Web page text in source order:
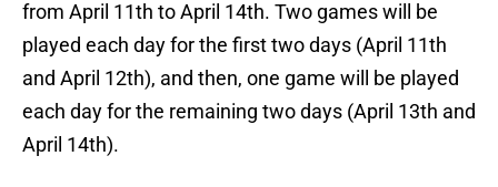
from April 11th to April 14th. Two games will be
played each day for the first two days (April 11th
and April 12th), and then, one game will be played
each day for the remaining two days (April 13th and
April 14th).